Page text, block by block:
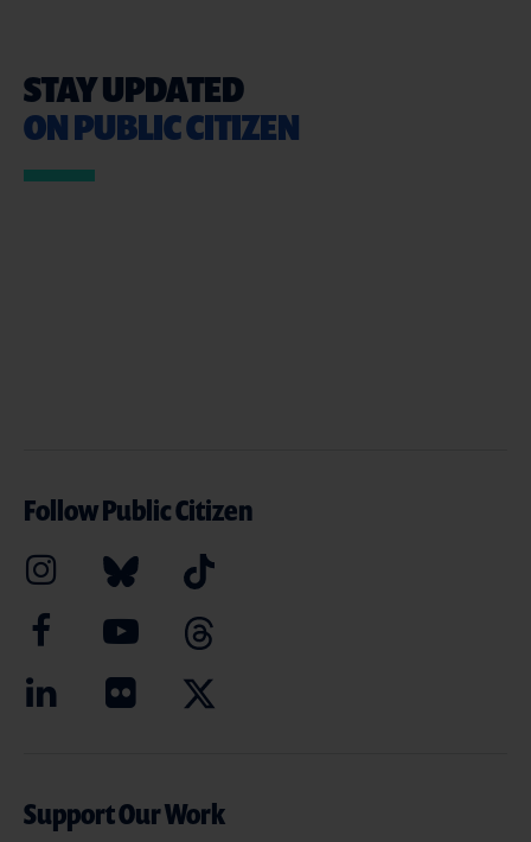
STAY UPDATED
ON PUBLIC CITIZEN
Follow Public Citizen
Support Our Work